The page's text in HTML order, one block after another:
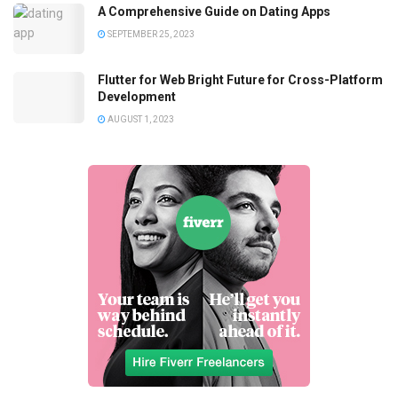
A Comprehensive Guide on Dating Apps
SEPTEMBER 25, 2023
Flutter for Web Bright Future for Cross-Platform
Development
AUGUST 1, 2023